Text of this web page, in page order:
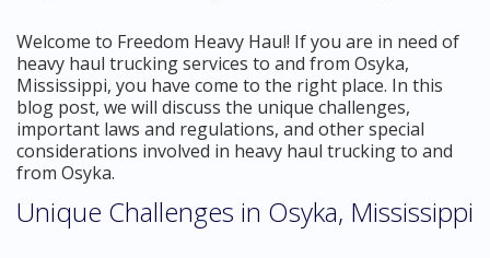
Welcome to Freedom Heavy Haul! If you are in need of
heavy haul trucking services to and from Osyka,
Mississippi, you have come to the right place. In this
blog post, we will discuss the unique challenges,
important laws and regulations, and other special
considerations involved in heavy haul trucking to and
from Osyka.
Unique Challenges in Osyka, Mississippi